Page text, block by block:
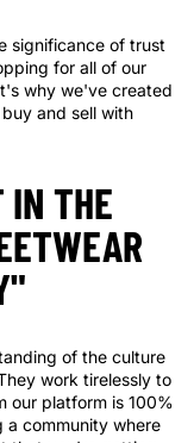
significance of trust
for all of our
why we've created
and sell with
IN THE
of the culture
work tirelessly to
our platform is 100%
community where